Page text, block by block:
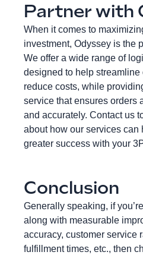
Partner with
When it comes to
investment, Odyssey is the
We offer a wide range of
designed to help streamline
reduce costs, while
service that ensures orders
and accurately. Contact us
about how our services can
greater success with your
Conclusion
Generally speaking, if
along with measurable
accuracy, customer service
fulfillment times, etc., then